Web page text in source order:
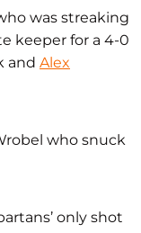
was streaking
keeper for a 4-0
and Alex
who snuck
only shot